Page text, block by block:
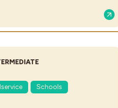
Schools